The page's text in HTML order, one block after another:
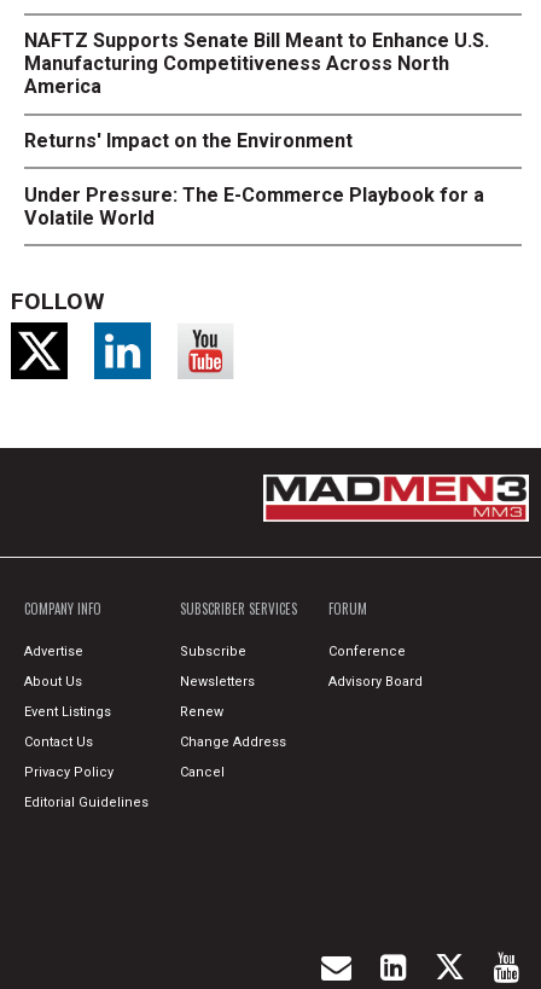
NAFTZ Supports Senate Bill Meant to Enhance U.S.
Manufacturing Competitiveness Across North
America
Returns' Impact on the Environment
Under Pressure: The E-Commerce Playbook for a
Volatile World
FOLLOW
COMPANY INFO
Advertise
About Us
Event Listings
Contact Us
Privacy Policy
Editorial Guidelines
SUBSCRIBER SERVICES
Subscribe
Newsletters
Renew
Change Address
Cancel
FORUM
Conference
Advisory Board